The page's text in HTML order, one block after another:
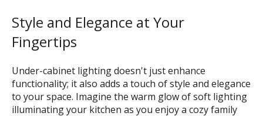
Style and Elegance at Your
Fingertips
Under-cabinet lighting doesn't just enhance
functionality; it also adds a touch of style and elegance
to your space. Imagine the warm glow of soft lighting
illuminating your kitchen as you enjoy a cozy family